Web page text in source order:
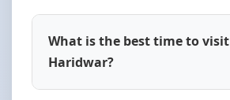
What is the best time to visit
Haridwar?